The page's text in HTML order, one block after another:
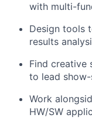
with multi-
Design tools
results
Find creative
to lead
Work
HW/SW